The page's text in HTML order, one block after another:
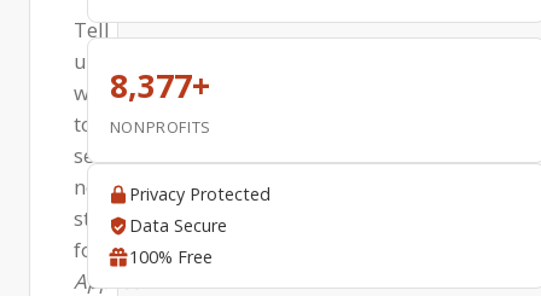
Tell
us
where
to
send
next
steps
for
Applied
8,377+
NONPROFITS
Privacy Protected
Data Secure
100% Free